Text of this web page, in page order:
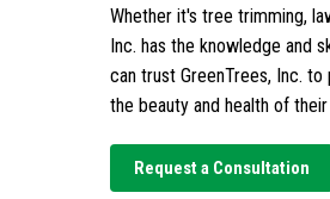
Whether it's tree trimming,
Inc. has the knowledge and
can trust GreenTrees, Inc.
the beauty and health of
Request a Consultation